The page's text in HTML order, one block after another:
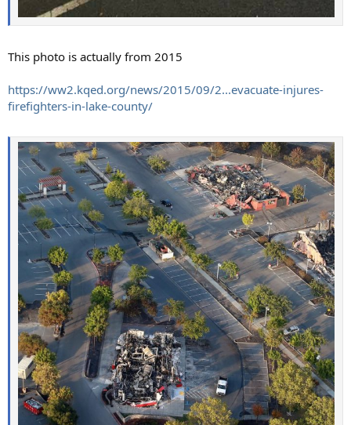
This photo is actually from 2015
https://ww2.kqed.org/news/2015/09/2...evacuate-injures-
firefighters-in-lake-county/